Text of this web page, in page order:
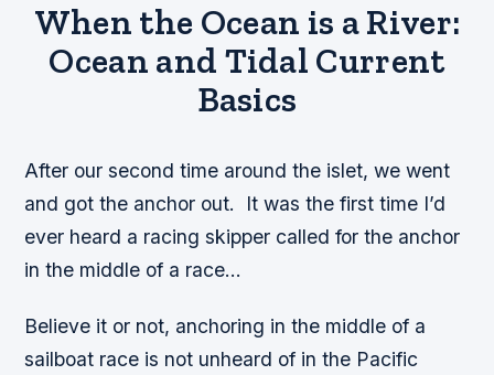
When the Ocean is a River:
Ocean and Tidal Current
Basics
After our second time around the islet, we went
and got the anchor out. It was the first time I’d
ever heard a racing skipper called for the anchor
in the middle of a race…
Believe it or not, anchoring in the middle of a
sailboat race is not unheard of in the Pacific